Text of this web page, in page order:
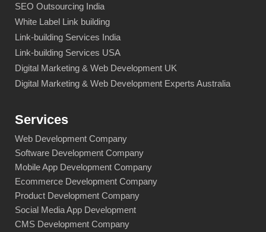
SEO Outsourcing India
White Label Link building
Link-building Services India
Link-building Services USA
Digital Marketing & Web Development UK
Digital Marketing & Web Development Experts Australia
Services
Web Development Company
Software Development Company
Mobile App Development Company
Ecommerce Development Company
Product Development Company
Social Media App Development
CMS Development Company